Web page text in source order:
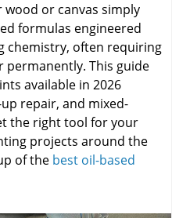
wood or canvas simply
formulas engineered
chemistry, often requiring
permanently. This guide
available in 2026
repair, and mixed-
the right tool for your
projects around the
of the best oil-based